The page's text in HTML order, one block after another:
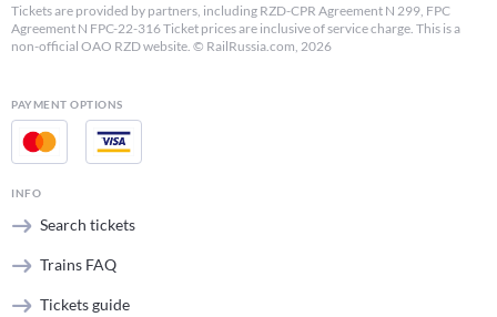
Tickets are provided by partners, including RZD-CPR Agreement N 299, FPC
Agreement N FPC-22-316 Ticket prices are inclusive of service charge. This is a
non-official OAO RZD website. © RailRussia.com, 2026
PAYMENT OPTIONS
INFO
Search tickets
Trains FAQ
Tickets guide